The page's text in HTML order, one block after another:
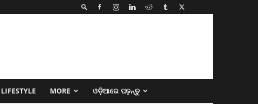
LIFESTYLE MORE ଓଡ଼ିଆରେ ପଢ଼ନ୍ତୁ